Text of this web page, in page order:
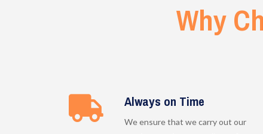
Why
Always on Time
We ensure that we carry out our